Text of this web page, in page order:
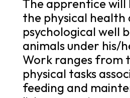
The apprentice
the physical health
psychological well
animals under his/
Work ranges from
physical tasks
feeding and